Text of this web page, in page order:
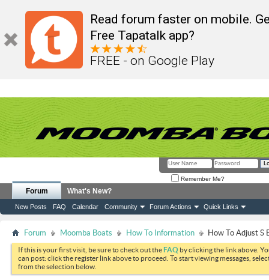
Read forum faster on mobile.
Free Tapatalk app?
FREE - on Google Play
Remember Me?
Forum
New Posts FAQ Calendar Community Forum Actions Quick Links
What's New?
Forum Moomba Boats How To Information How To Adjust S
If this is your first visit, be sure to check out theFAQ by clicking the link above.
can post: click the register link above to proceed. To start viewing messages,
from the selection below.